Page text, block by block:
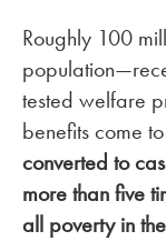
Roughly 100
tested welfare
benefits come
converted to
more than five
all poverty in the